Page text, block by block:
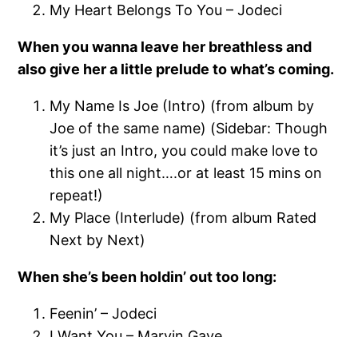
My Heart Belongs To You – Jodeci
When you wanna leave her breathless and
also give her a little prelude to what’s coming.
My Name Is Joe (Intro) (from album by
Joe of the same name) (Sidebar: Though
it’s just an Intro, you could make love to
this one all night….or at least 15 mins on
repeat!)
My Place (Interlude) (from album Rated
Next by Next)
When she’s been holdin’ out too long:
Feenin’ – Jodeci